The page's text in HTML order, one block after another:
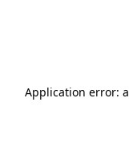
Application error: a